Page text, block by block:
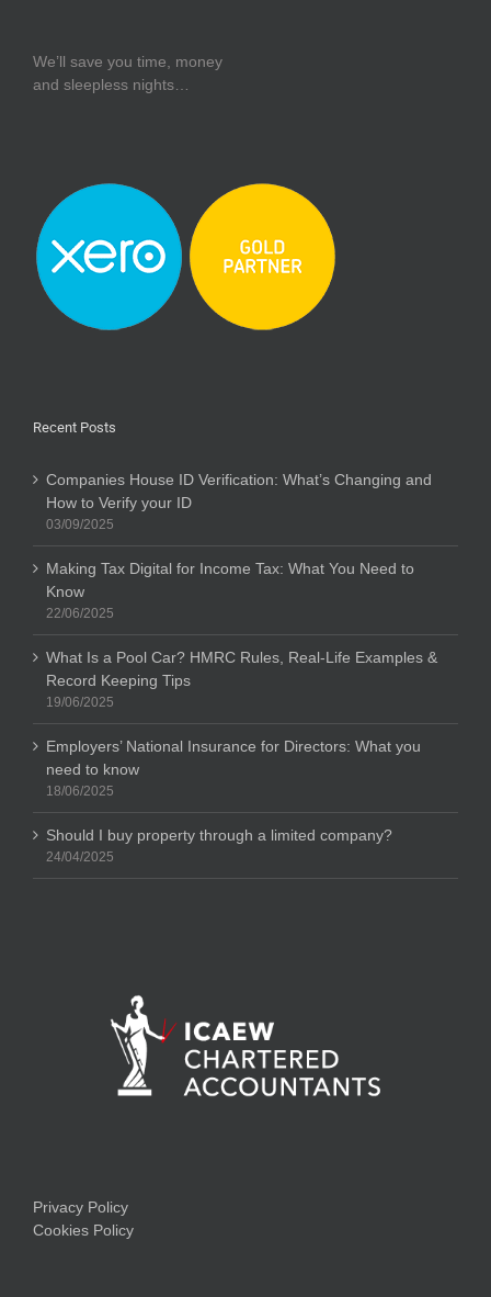
We’ll save you time, money
and sleepless nights…
Recent Posts
Companies House ID Verification: What’s Changing and
How to Verify your ID
03/09/2025
Making Tax Digital for Income Tax: What You Need to
Know
22/06/2025
What Is a Pool Car? HMRC Rules, Real-Life Examples &
Record Keeping Tips
19/06/2025
Employers’ National Insurance for Directors: What you
need to know
18/06/2025
Should I buy property through a limited company?
24/04/2025
Privacy Policy
Cookies Policy